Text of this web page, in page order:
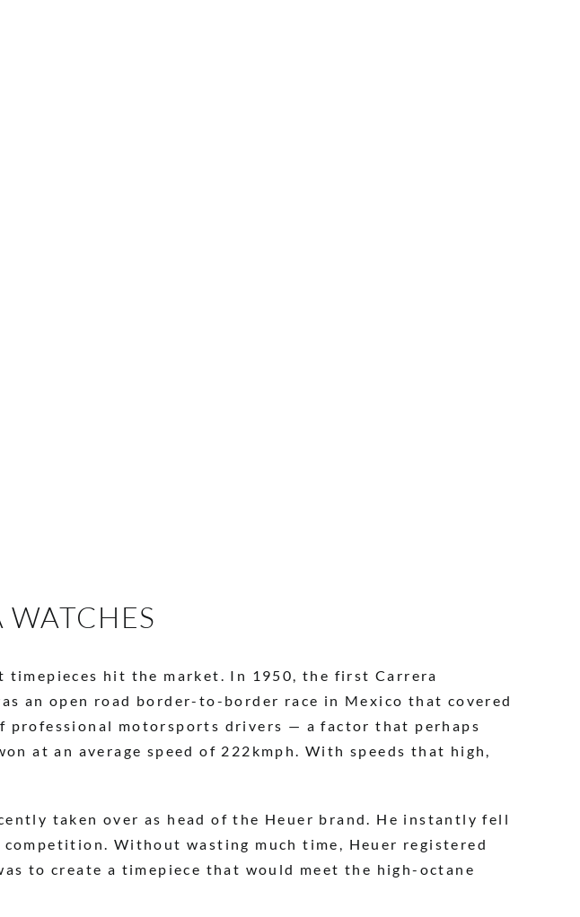
WATCHES
timepieces hit the market. In 1950, the first Carrera
an open road border-to-border race in Mexico that covered
professional motorsports drivers — a factor that perhaps
at an average speed of 222kmph. With speeds that high,
taken over as head of the Heuer brand. He instantly fell
Without wasting much time, Heuer registered
to create a timepiece that would meet the high-octane